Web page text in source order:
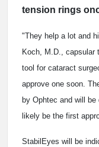
tension rings
"They help a lot and
Koch, M.D., capsular
tool for cataract
approve one soon.
by Ophtec and will be
likely be the first
StabilEyes will be